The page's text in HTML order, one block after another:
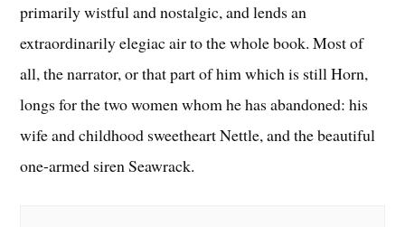
primarily wistful and nostalgic, and lends an
extraordinarily elegiac air to the whole book. Most of
all, the narrator, or that part of him which is still Horn,
longs for the two women whom he has abandoned: his
wife and childhood sweetheart Nettle, and the beautiful
one-armed siren Seawrack.